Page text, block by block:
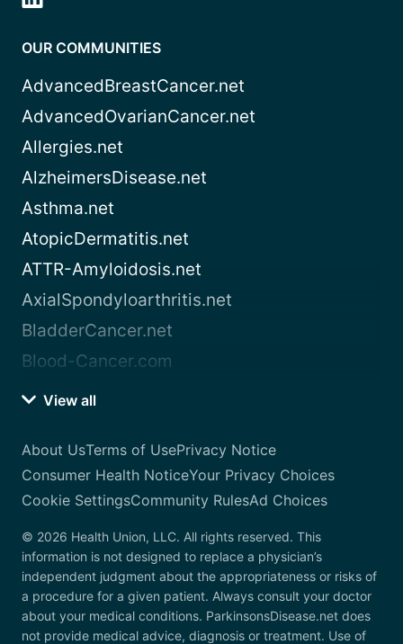
OUR COMMUNITIES
AdvancedBreastCancer.net
AdvancedOvarianCancer.net
Allergies.net
AlzheimersDisease.net
Asthma.net
AtopicDermatitis.net
ATTR-Amyloidosis.net
AxialSpondyloarthritis.net
BladderCancer.net
Blood-Cancer.com
View all
About UsTerms of UsePrivacy Notice
Consumer Health NoticeYour Privacy Choices
Cookie SettingsCommunity RulesAd Choices
© 2026 Health Union, LLC. All rights reserved. This
information is not designed to replace a physician’s
independent judgment about the appropriateness or risks of
a procedure for a given patient. Always consult your doctor
about your medical conditions. ParkinsonsDisease.net does
not provide medical advice, diagnosis or treatment. Use of